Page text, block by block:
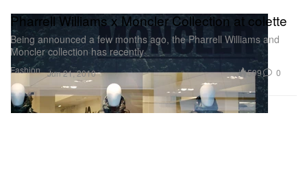
Fashion
Pharrell Williams x Moncler Collection at colette
Being announced a few months ago, the Pharrell Williams and
Moncler collection has recently
Jun 21, 2010 599 0